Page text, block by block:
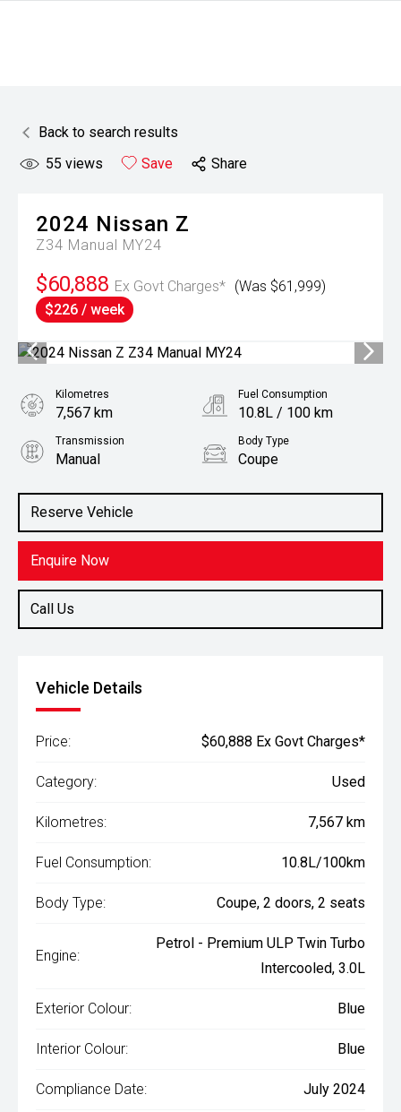
Back to search results
55 views Save Share
2024 Nissan Z
Z34 Manual MY24
$60,888 Ex Govt Charges* (Was $61,999)
$226 / week
Reserve Vehicle
Enquire Now
Call Us
Kilometres
7,567 km
Fuel Consumption
10.8L / 100 km
Transmission
Manual
Body Type
Coupe
3.0L Petrol
Vehicle Details
Price: $60,888 Ex Govt Charges*
Category: Used
Kilometres: 7,567 km
Fuel Consumption: 10.8L/100km
Body Type: Coupe, 2 doors, 2 seats
Engine:
Petrol - Premium ULP Twin Turbo
Intercooled, 3.0L
Exterior Colour: Blue
Interior Colour: Blue
Compliance Date: July 2024